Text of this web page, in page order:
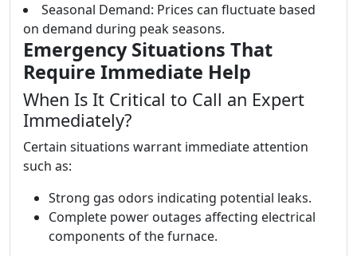
Seasonal Demand: Prices can fluctuate based
on demand during peak seasons.
Emergency Situations That
Require Immediate Help
When Is It Critical to Call an Expert
Immediately?
Certain situations warrant immediate attention
such as:
Strong gas odors indicating potential leaks.
Complete power outages affecting electrical
components of the furnace.